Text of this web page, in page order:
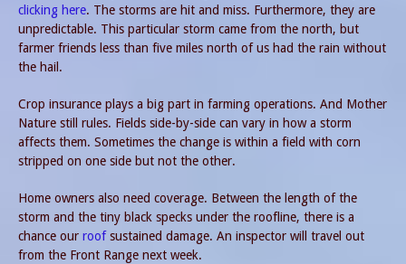
clicking here. The storms are hit and miss. Furthermore, they are
unpredictable. This particular storm came from the north, but
farmer friends less than five miles north of us had the rain without
the hail.
Crop insurance plays a big part in farming operations. And Mother
Nature still rules. Fields side-by-side can vary in how a storm
affects them. Sometimes the change is within a field with corn
stripped on one side but not the other.
Home owners also need coverage. Between the length of the
storm and the tiny black specks under the roofline, there is a
chance our roofsustained damage. An inspector will travel out
from the Front Range next week.